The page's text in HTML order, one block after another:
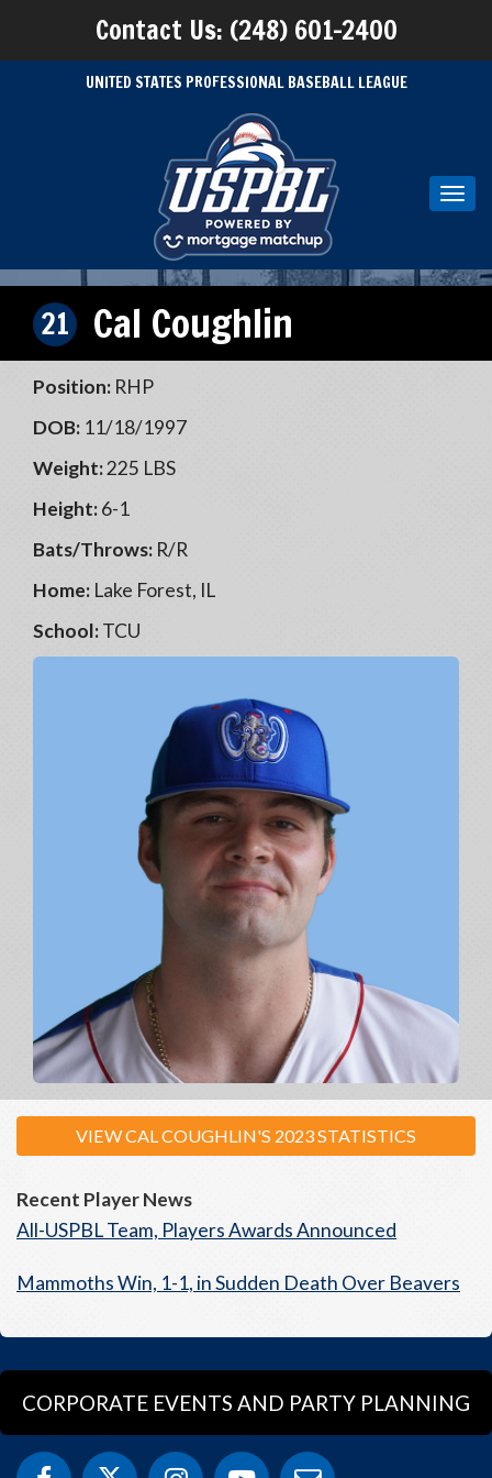
Contact Us: (248) 601-2400
UNITED STATES PROFESSIONAL BASEBALL LEAGUE
21 Cal Coughlin
Position: RHP
DOB: 11/18/1997
Weight:225 LBS
Height:6-1
Bats/Throws: R/R
Home: Lake Forest, IL
School:TCU
VIEW CAL COUGHLIN'S 2023 STATISTICS
Recent Player News
All-USPBL Team, Players Awards Announced
Mammoths Win, 1-1, in Sudden Death Over Beavers
CORPORATE EVENTS AND PARTY PLANNING